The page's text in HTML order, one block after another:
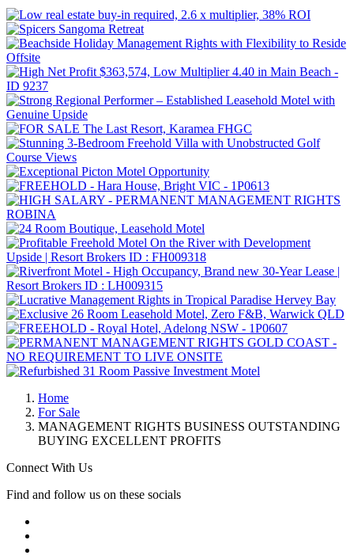
Home
For Sale
MANAGEMENT RIGHTS BUSINESS OUTSTANDING
BUYING EXCELLENT PROFITS
Connect With Us
Find and follow us on these socials